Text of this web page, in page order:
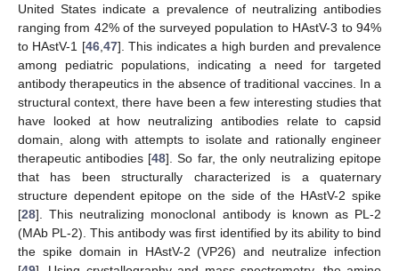
United States indicate a prevalence of neutralizing antibodies
ranging from 42% of the surveyed population to HAstV-3 to 94%
to HAstV-1 [46, 47]. This indicates a high burden and prevalence
among pediatric populations, indicating a need for targeted
antibody therapeutics in the absence of traditional vaccines. In a
structural context, there have been a few interesting studies that
have looked at how neutralizing antibodies relate to capsid
domain, along with attempts to isolate and rationally engineer
therapeutic antibodies [48]. So far, the only neutralizing epitope
that has been structurally characterized is a quaternary
structure dependent epitope on the side of the HAstV-2 spike
[28]. This neutralizing monoclonal antibody is known as PL-2
(MAb PL-2). This antibody was first identified by its ability to bind
the spike domain in HAstV-2 (VP26) and neutralize infection
10. May
11. May
12. May
13. May
14. May
15. May
16. May
17. May
18. May
20. May
21. May
22. May
23. May
24. May
25. May
26. May
27. May
28. May
30. May
31. May
1. Jun
2. Jun
3. Jun
4. Jun
5. Jun
6. Jun
7. Jun
9. Jun
10. Jun
11. Jun
12. Jun
13. Jun
14. Jun
15. Jun
16. Jun
17. Jun
19. Jun
20. Jun
21. Jun
22. Jun
23. Jun
24. Jun
25. Jun
26. Jun
27. Jun
29. Jun
30. Jun
1. Jul
2. Jul
3. Jul
4. Jul
5. Jul
6. Jul
7. Jul
9. Jul
10. Jul
11. Jul
12. Jul
13. Jul
14. Jul
15. Jul
16. Jul
17. Jul
19. Jul
20. Jul
21. Jul
22. Jul
23. Jul
24. Jul
25. Jul
26. Jul
27. Jul
29. Jul
30. Jul
31. Jul
1. Aug
2. Aug
3. Aug
4. Aug
5. Aug
6. Aug